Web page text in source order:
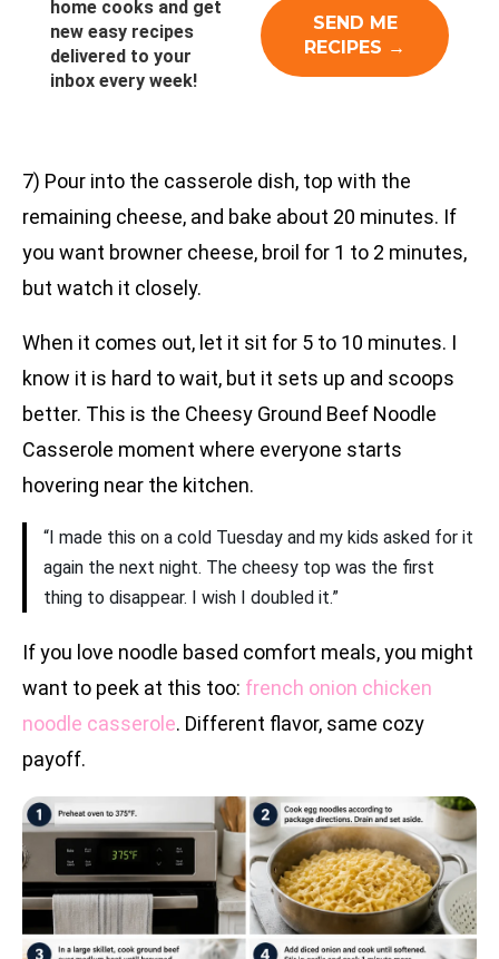
home cooks and get
new easy recipes
delivered to your
inbox every week!
7) Pour into the casserole dish, top with the
remaining cheese, and bake about 20 minutes. If
you want browner cheese, broil for 1 to 2 minutes,
but watch it closely.
When it comes out, let it sit for 5 to 10 minutes. I
know it is hard to wait, but it sets up and scoops
better. This is the Cheesy Ground Beef Noodle
Casserole moment where everyone starts
hovering near the kitchen.
“I made this on a cold Tuesday and my kids asked for it
again the next night. The cheesy top was the first
thing to disappear. I wish I doubled it.”
If you love noodle based comfort meals, you might
want to peek at this too: french onion chicken
noodle casserole. Different flavor, same cozy
payoff.